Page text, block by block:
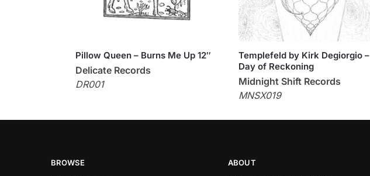
Pillow Queen – Burns Me Up 12″
Delicate Records
DR001
Templefeld by Kirk Degiorgio –
Day of Reckoning
Midnight Shift Records
MNSX019
BROWSE ABOUT